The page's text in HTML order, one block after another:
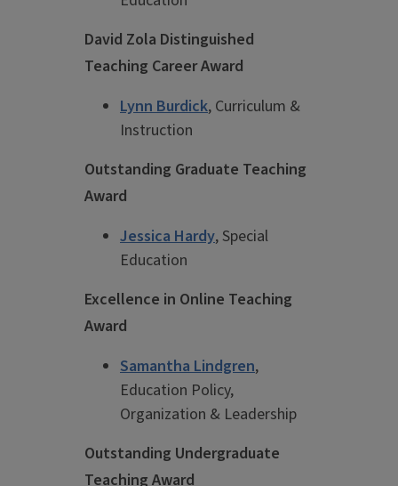
David Zola Distinguished
Teaching Career Award
Lynn Burdick, Curriculum &
Instruction
Outstanding Graduate Teaching
Award
Jessica Hardy, Special
Education
Excellence in Online Teaching
Award
Samantha Lindgren,
Education Policy,
Organization & Leadership
Outstanding Undergraduate
Teaching Award